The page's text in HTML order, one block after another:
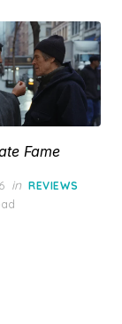
Fame
in REVIEWS